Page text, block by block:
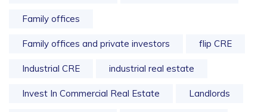
Family offices
Family offices and private investors flip CRE
Industrial CRE industrial real estate
Invest In Commercial Real Estate Landlords